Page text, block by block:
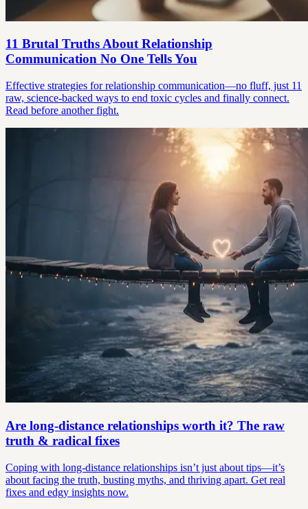
11 Brutal Truths About Relationship
Communication No One Tells You
Effective strategies for relationship communication—no fluff, just 11
raw, science-backed ways to end toxic cycles and finally connect.
Read before another fight.
Are long-distance relationships worth it? The raw
truth & radical fixes
Coping with long-distance relationships isn’t just about tips—it’s
about facing the truth, busting myths, and thriving apart. Get real
fixes and edgy insights now.